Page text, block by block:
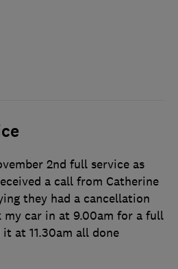
2nd full service as
a call from Catherine
they had a cancellation
my car in at 9.00am for a full
at 11.30am all done